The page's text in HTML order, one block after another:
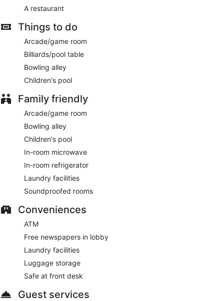
A restaurant
Things to do
Arcade/game room
Billiards/pool table
Bowling alley
Children's pool
Family friendly
Arcade/game room
Bowling alley
Children's pool
In-room microwave
In-room refrigerator
Laundry facilities
Soundproofed rooms
Conveniences
ATM
Free newspapers in lobby
Laundry facilities
Luggage storage
Safe at front desk
Guest services